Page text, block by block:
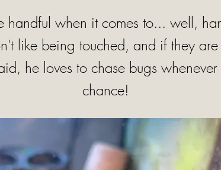
handful when it comes to... well,
like being touched, and if they are
he loves to chase bugs
chance!